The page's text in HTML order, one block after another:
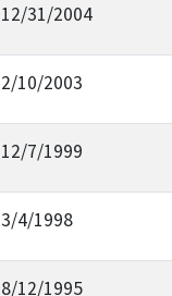
12/31/2004
2/10/2003
12/7/1999
3/4/1998
8/12/1995